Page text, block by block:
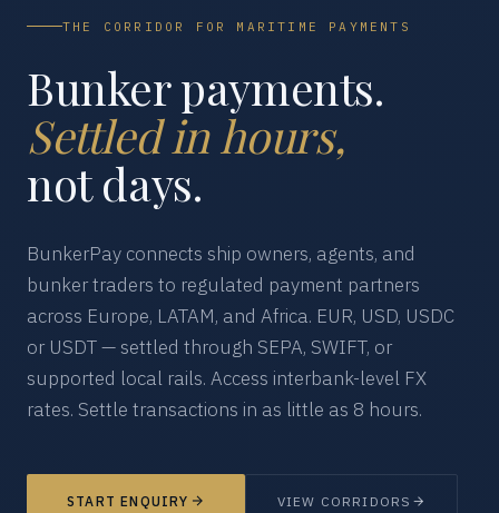
THE CORRIDOR FOR MARITIME PAYMENTS
Bunker payments.
Settled in hours,
not days.
BunkerPay connects ship owners, agents, and
bunker traders to regulated payment partners
across Europe, LATAM, and Africa. EUR, USD, USDC
or USDT — settled through SEPA, SWIFT, or
supported local rails. Access interbank-level FX
rates. Settle transactions in as little as 8 hours.
START ENQUIRY VIEW CORRIDORS